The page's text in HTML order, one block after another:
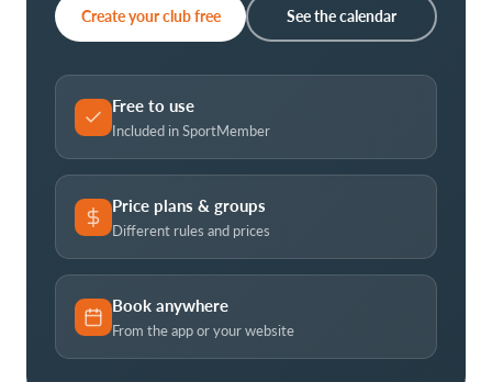
Create your club free See the calendar
Free to use
Included in SportMember
Price plans & groups
Different rules and prices
Book anywhere
From the app or your website